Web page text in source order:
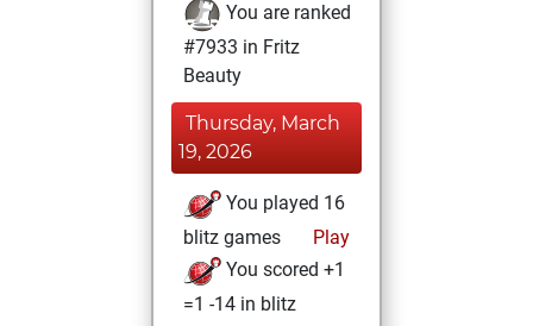
You are ranked
#7933 in Fritz
Beauty
Thursday, March
19, 2026
You played 16
blitz games
Play
You scored +1
=1 -14 in blitz